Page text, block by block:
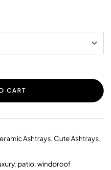
CART
Ashtrays, Cute Ashtrays,
, patio,windproof